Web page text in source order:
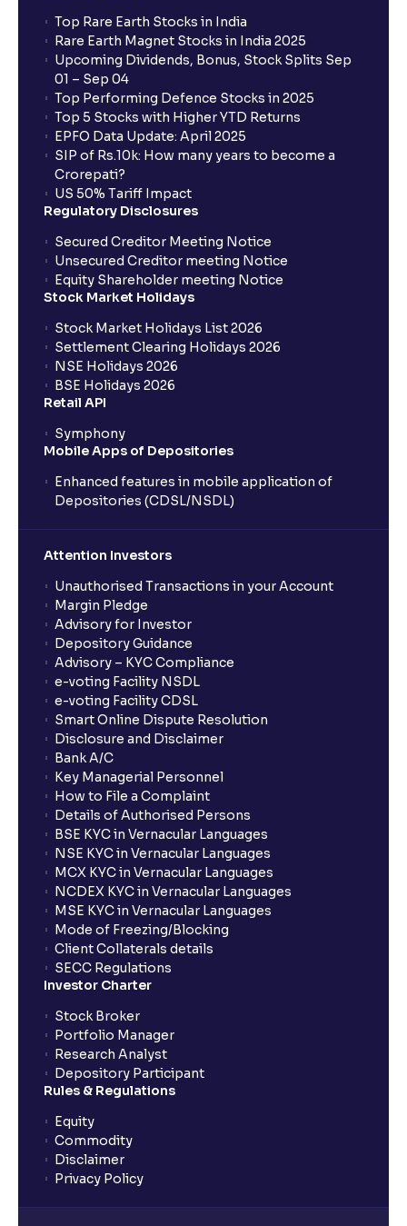
Top Rare Earth Stocks in India
Rare Earth Magnet Stocks in India 2025
Upcoming Dividends, Bonus, Stock Splits Sep
01 – Sep 04
Top Performing Defence Stocks in 2025
Top 5 Stocks with Higher YTD Returns
EPFO Data Update: April 2025
SIP of Rs.10k: How many years to become a
Crorepati?
US 50% Tariff Impact
Regulatory Disclosures
Secured Creditor Meeting Notice
Unsecured Creditor meeting Notice
Equity Shareholder meeting Notice
Stock Market Holidays
Stock Market Holidays List 2026
Settlement Clearing Holidays 2026
NSE Holidays 2026
BSE Holidays 2026
Retail API
Symphony
Mobile Apps of Depositories
Enhanced features in mobile application of
Depositories (CDSL/NSDL)
Attention Investors
Unauthorised Transactions in your Account
Margin Pledge
Advisory for Investor
Depository Guidance
Advisory – KYC Compliance
e-voting Facility NSDL
e-voting Facility CDSL
Smart Online Dispute Resolution
Disclosure and Disclaimer
Bank A/C
Key Managerial Personnel
How to File a Complaint
Details of Authorised Persons
BSE KYC in Vernacular Languages
NSE KYC in Vernacular Languages
MCX KYC in Vernacular Languages
NCDEX KYC in Vernacular Languages
MSE KYC in Vernacular Languages
Mode of Freezing/Blocking
Client Collaterals details
SECC Regulations
Investor Charter
Stock Broker
Portfolio Manager
Research Analyst
Depository Participant
Rules & Regulations
Equity
Commodity
Disclaimer
Privacy Policy